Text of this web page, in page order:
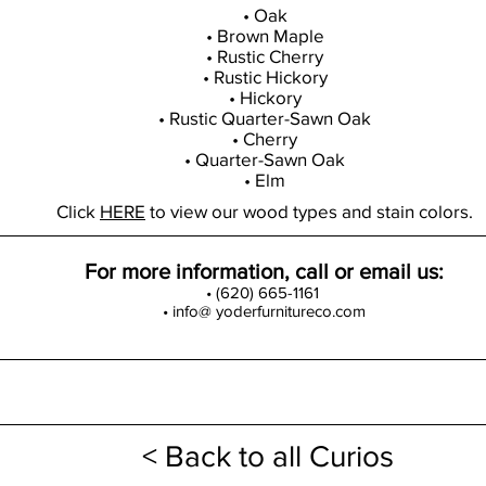
• Oak
• Brown Maple
• Rustic Cherry
• Rustic Hickory
• Hickory
• Rustic Quarter-Sawn Oak
• Cherry
• Quarter-Sawn Oak
• Elm
Click HERE to view our wood types and stain colors.
For more information, call or email us:
• (620) 665-1161
• info@ yoderfurnitureco.com
< Back to all Curios